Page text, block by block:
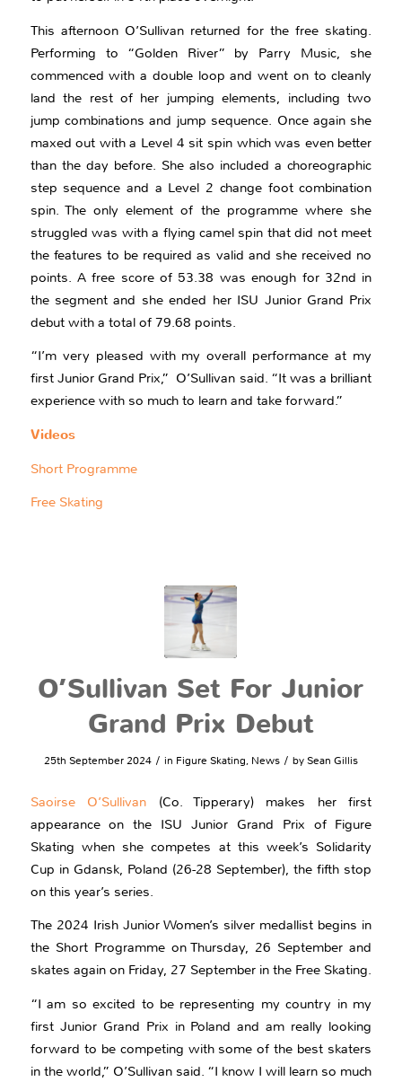
This afternoon O’Sullivan returned for the free skating.
Performing to “Golden River” by Parry Music, she
commenced with a double loop and went on to cleanly
land the rest of her jumping elements, including two
jump combinations and jump sequence. Once again she
maxed out with a Level 4 sit spin which was even better
than the day before. She also included a choreographic
step sequence and a Level 2 change foot combination
spin. The only element of the programme where she
struggled was with a flying camel spin that did not meet
the features to be required as valid and she received no
points. A free score of 53.38 was enough for 32nd in
the segment and she ended her ISU Junior Grand Prix
debut with a total of 79.68 points.
“I’m very pleased with my overall performance at my
first Junior Grand Prix,” O’Sullivan said. “It was a brilliant
experience with so much to learn and take forward.”
Videos
Short Programme
Free Skating
O’Sullivan Set For Junior
Grand Prix Debut
25th September 2024 / in Figure Skating, News / bySean Gillis
Saoirse O’Sullivan (Co. Tipperary) makes her first
appearance on the ISU Junior Grand Prix of Figure
Skating when she competes at this week’s Solidarity
Cup in Gdansk, Poland (26-28 September), the fifth stop
on this year’s series.
The 2024 Irish Junior Women’s silver medallist begins in
the Short Programme on Thursday, 26 September and
skates again on Friday, 27 September in the Free Skating.
“I am so excited to be representing my country in my
first Junior Grand Prix in Poland and am really looking
forward to be competing with some of the best skaters
in the world,” O’Sullivan said. “I know I will learn so much